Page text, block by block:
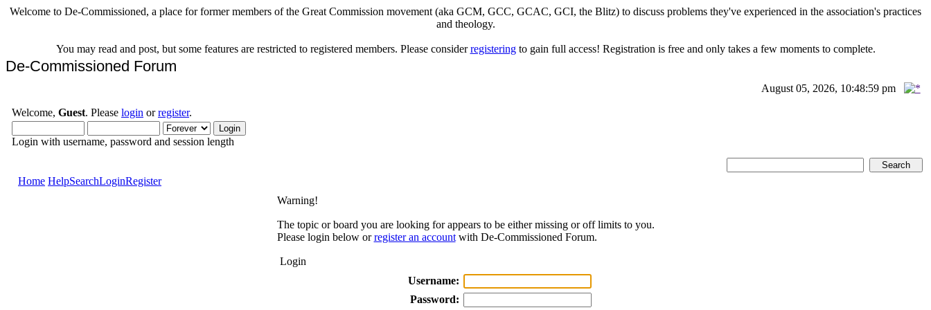
Welcome to De-Commissioned, a place for former members of the Great Commission movement (aka GCM, GCC, GCAC, GCI, the Blitz) to discuss problems they've experienced in the association's practices
and theology.
You may read and post, but some features are restricted to registered members. Please considerregisteringto gain full access! Registration is free and only takes a few moments to complete.
De-Commissioned Forum
August 05, 2026, 10:48:59 pm
Welcome, Guest. Please login orregister.
Login with username, password and session length
Home HelpSearchLoginRegister
Warning!
The topic or board you are looking for appears to be either missing or off limits to you.
Please login below orregister an accountwith De-Commissioned Forum.
Login
Username:
Password: